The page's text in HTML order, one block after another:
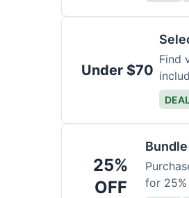
Under $70
Find
25%
OFF
for